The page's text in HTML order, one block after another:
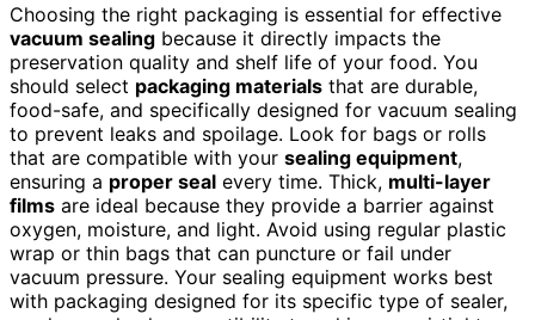
Choosing the right packaging is essential for effective
vacuum sealing because it directly impacts the
preservation quality and shelf life of your food. You
should select packaging materials that are durable,
food-safe, and specifically designed for vacuum sealing
to prevent leaks and spoilage. Look for bags or rolls
that are compatible with your sealing equipment,
ensuring a proper seal every time. Thick, multi-layer
films are ideal because they provide a barrier against
oxygen, moisture, and light. Avoid using regular plastic
wrap or thin bags that can puncture or fail under
vacuum pressure. Your sealing equipment works best
with packaging designed for its specific type of sealer,